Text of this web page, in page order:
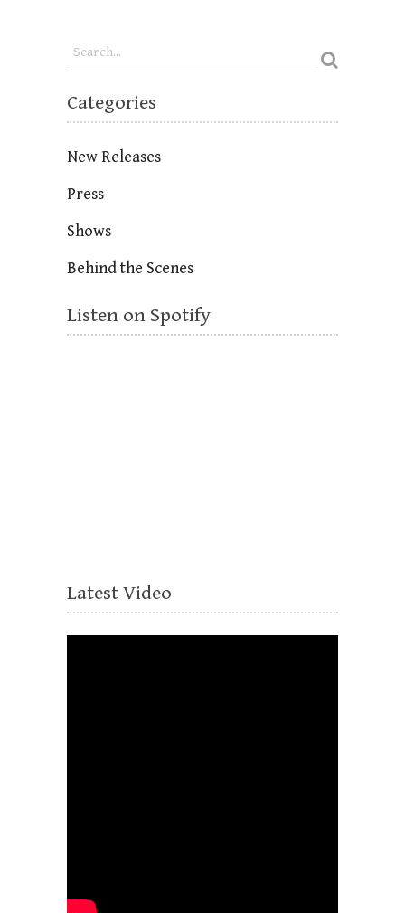
Categories
New Releases
Press
Shows
Behind the Scenes
Listen on Spotify
Latest Video